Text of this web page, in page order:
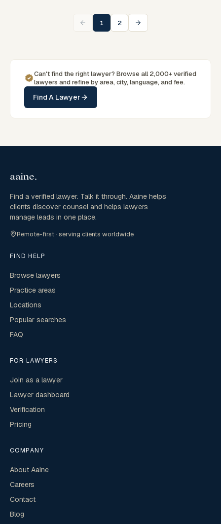
1 2
Can't find the right lawyer? Browse all 2,000+ verified
lawyers and refine by area, city, language, and fee.
Find A Lawyer
Find a verified lawyer. Talk it through. Aaine helps
clients discover counsel and helps lawyers
manage leads in one place.
Remote-first · serving clients worldwide
FIND HELP
Browse lawyers
Practice areas
Locations
Popular searches
FAQ
FOR LAWYERS
Join as a lawyer
Lawyer dashboard
Verification
Pricing
COMPANY
About Aaine
Careers
Contact
Blog